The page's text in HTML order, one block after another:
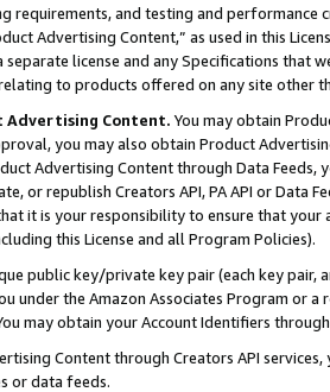
requirements, and testing and
Advertising Content,” as used in this
license and any Specifications that
to products offered on any site other
Advertising Content. You may obtain
you may also obtain Product
Advertising Content through Data Feeds,
or republish Creators API, PA API or Data
it is your responsibility to ensure that your
this License and all Program Policies).
public key/private key pair (each key pair,
under the Amazon Associates Program or
may obtain your Account Identifiers
Content through Creators API
or data feeds.